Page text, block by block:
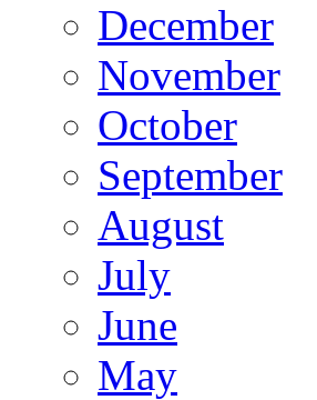
December
November
October
September
August
July
June
May